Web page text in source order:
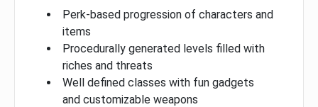
Perk-based progression of characters and
items
Procedurally generated levels filled with
riches and threats
Well defined classes with fun gadgets
and customizable weapons